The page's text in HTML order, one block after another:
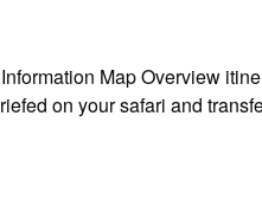
Map Overview
on your safari and